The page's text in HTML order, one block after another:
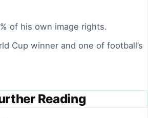
of his own image rights.
Cup winner and one of football’s
Reading